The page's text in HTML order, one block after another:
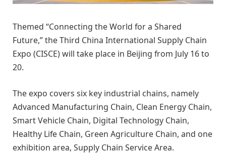
Themed “Connecting the World for a Shared
Future,” the Third China International Supply Chain
Expo (CISCE) will take place in Beijing from July 16 to
20.
The expo covers six key industrial chains, namely
Advanced Manufacturing Chain, Clean Energy Chain,
Smart Vehicle Chain, Digital Technology Chain,
Healthy Life Chain, Green Agriculture Chain, and one
exhibition area, Supply Chain Service Area.